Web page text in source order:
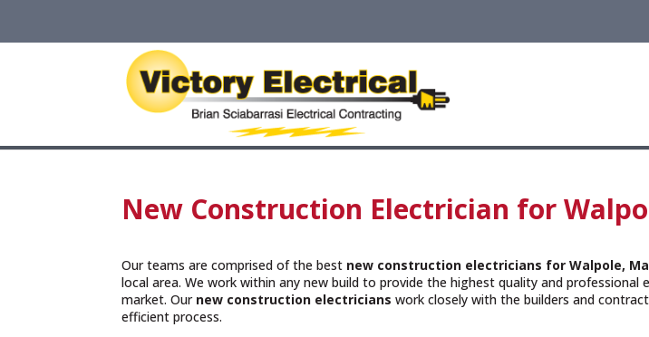
New Construction Electrician for
Our teams are comprised of the best new construction electricians for Walpole,
local area. We work within any new build to provide the highest quality and professional
market. Our new construction electricians work closely with the builders and
efficient process.